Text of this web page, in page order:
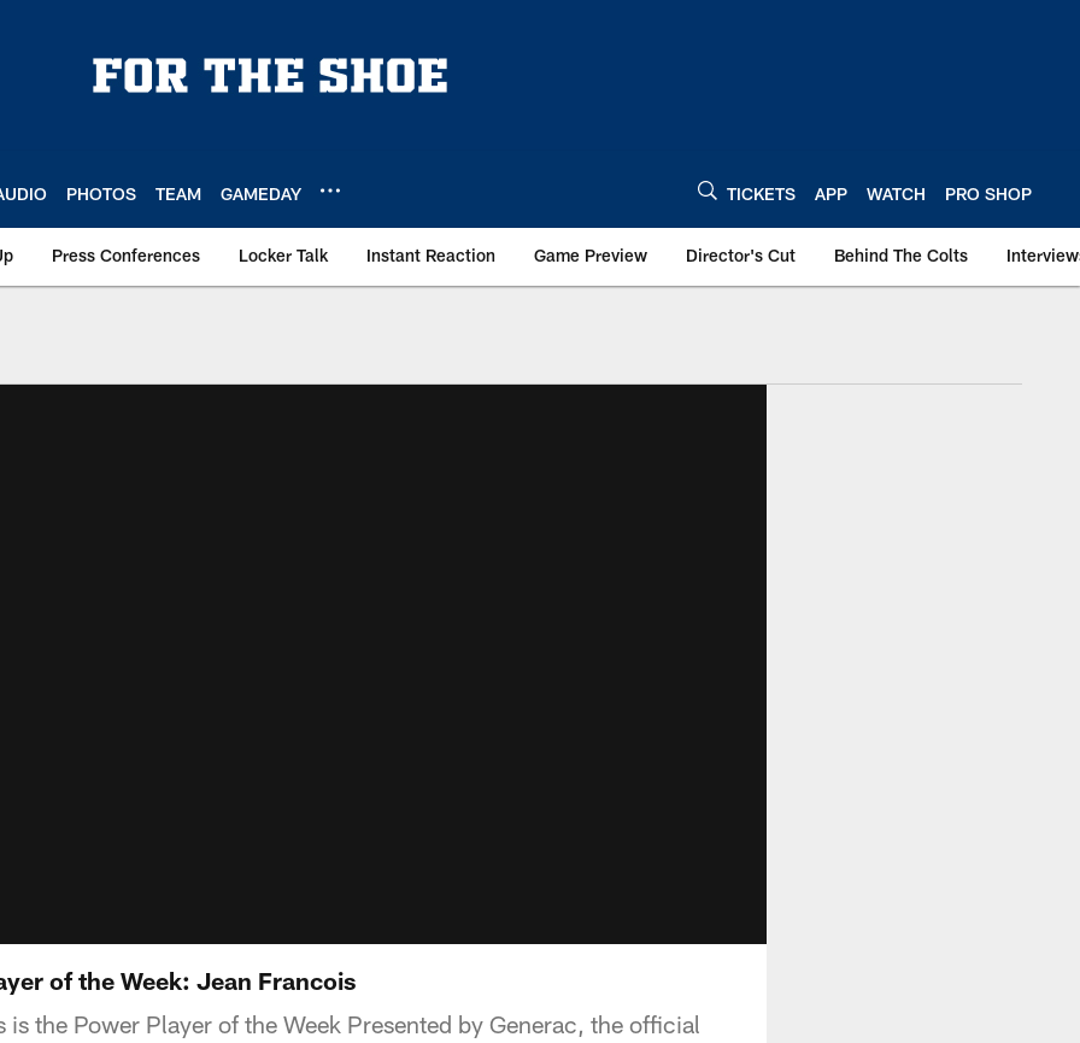
PHOTOS TEAM GAMEDAY TICKETS APP WATCH PRO SHOP
Press Conferences Locker Talk Instant Reaction Game Preview Director's Cut Behind The Colts
of the Week: Jean Francois
the Power Player of the Week Presented by Generac, the official